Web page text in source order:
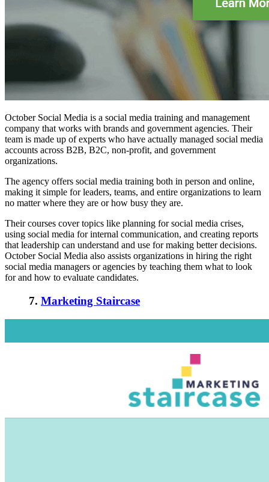
October Social Media is a social media training and management
company that works with brands and government agencies. Their
team is made up of experts who have actually managed social media
accounts across B2B, B2C, non-profit, and government
organizations.
The agency offers social media training both in person and online,
making it simple for leaders, teams, and entire organizations to learn
no matter where they are or how busy they are.
Their courses cover topics like planning for social media crises,
using social media for internal communication, and creating reports
that leadership can understand and use for making better decisions.
October Social Media also assists organizations in hiring the right
social media managers or agencies by teaching them what to look
for and how to evaluate candidates.
7. Marketing Staircase